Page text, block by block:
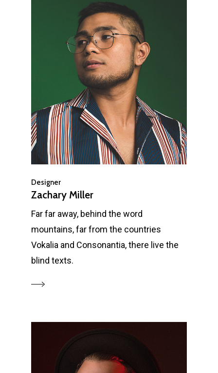
Designer
Zachary Miller
Far far away, behind the word
mountains, far from the countries
Vokalia and Consonantia, there live the
blind texts.